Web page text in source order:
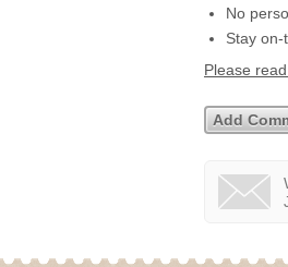
No
Stay on-
Please